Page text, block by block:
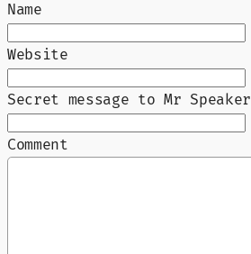
Name
Website
Secret message to Mr Speaker
Comment